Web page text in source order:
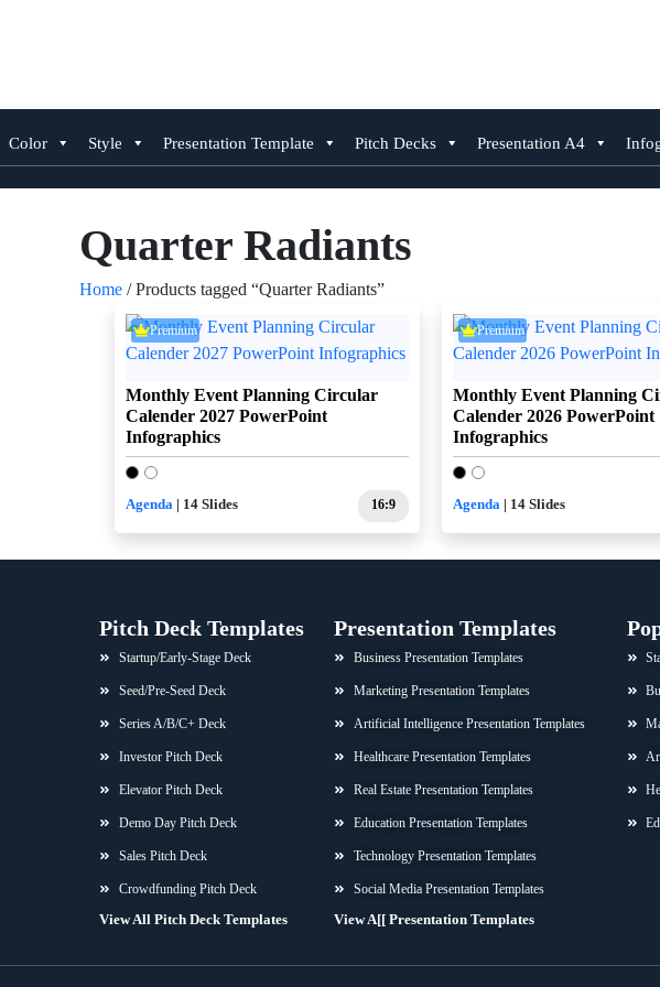
Color Style Presentation Template Pitch Decks Presentation A4
Quarter Radiants
Home / Products tagged “Quarter Radiants”
Premium
Monthly Event Planning Circular
Calender 2027 PowerPoint
Infographics
Agenda | 14 Slides 16:9
Premium
Monthly Event Planning
Calender 2026 PowerPoint
Infographics
Agenda | 14 Slides
Pitch Deck Templates
Startup/Early-Stage Deck
Seed/Pre-Seed Deck
Series A/B/C+ Deck
Investor Pitch Deck
Elevator Pitch Deck
Demo Day Pitch Deck
Sales Pitch Deck
Crowdfunding Pitch Deck
View All Pitch Deck Templates
Presentation Templates
Business Presentation Templates
Marketing Presentation Templates
Artificial Intelligence Presentation Templates
Healthcare Presentation Templates
Real Estate Presentation Templates
Education Presentation Templates
Technology Presentation Templates
Social Media Presentation Templates
View A[[ Presentation Templates